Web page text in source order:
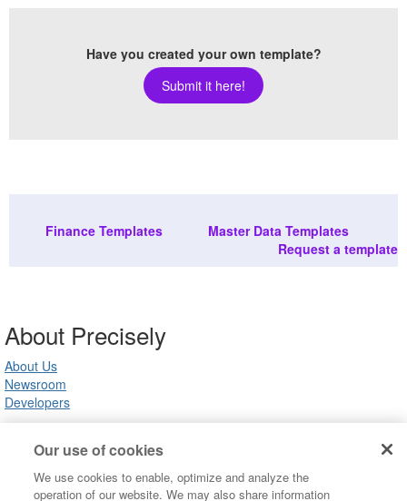
Have you created your own template?
Submit it here!
Finance Templates
Master Data Templates
Request a template
About Precisely
About Us
Newsroom
Developers
Customer Support
Product Support
Our use of cookies
We use cookies to enable, optimize and analyze the
operation of our website. We may also share information